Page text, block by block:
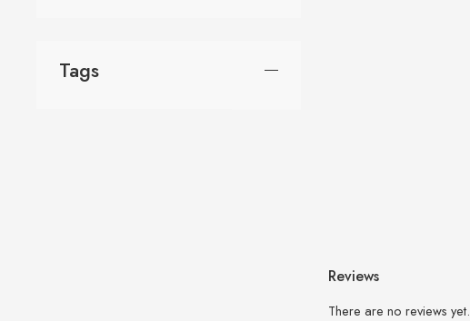
Reviews
There are no reviews yet.
Tags